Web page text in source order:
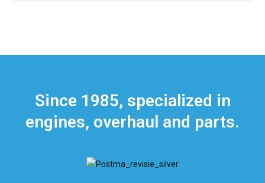
Since 1985, specialized in
engines, overhaul and parts.